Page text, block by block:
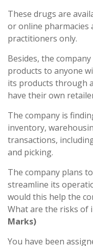
These drugs are
or online pharmacies
practitioners only.
Besides, the
products to anyone
its products through
have their own
The company is
inventory,
transactions,
and picking.
The company plans
streamline its
would this help the
What are the risks of
Marks)
You have been